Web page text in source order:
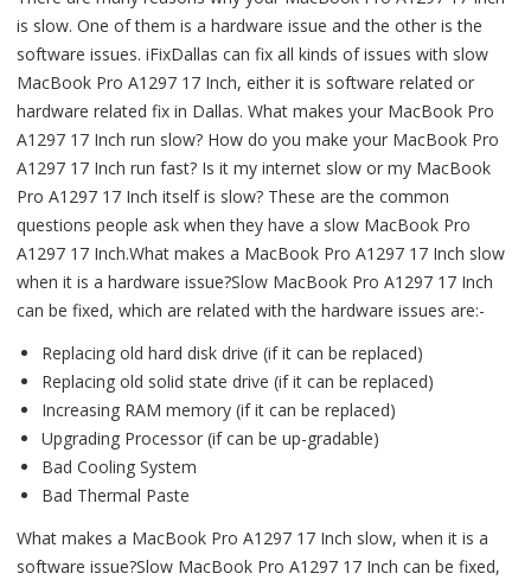
is slow. One of them is a hardware issue and the other is the
software issues. iFixDallas can fix all kinds of issues with slow
MacBook Pro A1297 17 Inch, either it is software related or
hardware related fix in Dallas. What makes your MacBook Pro
A1297 17 Inch run slow? How do you make your MacBook Pro
A1297 17 Inch run fast? Is it my internet slow or my MacBook
Pro A1297 17 Inch itself is slow? These are the common
questions people ask when they have a slow MacBook Pro
A1297 17 Inch.What makes a MacBook Pro A1297 17 Inch slow
when it is a hardware issue?Slow MacBook Pro A1297 17 Inch
can be fixed, which are related with the hardware issues are:-
Replacing old hard disk drive (if it can be replaced)
Replacing old solid state drive (if it can be replaced)
Increasing RAM memory (if it can be replaced)
Upgrading Processor (if can be up-gradable)
Bad Cooling System
Bad Thermal Paste
What makes a MacBook Pro A1297 17 Inch slow, when it is a
software issue?Slow MacBook Pro A1297 17 Inch can be fixed,